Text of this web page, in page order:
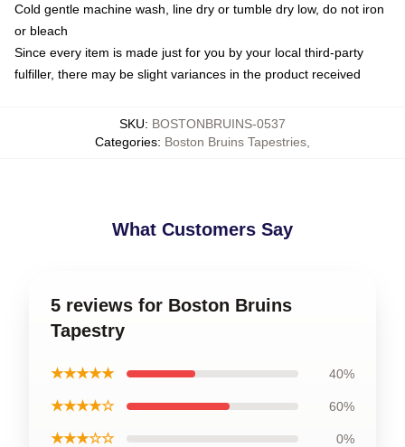
Cold gentle machine wash, line dry or tumble dry low, do not iron
or bleach
Since every item is made just for you by your local third-party
fulfiller, there may be slight variances in the product received
SKU: BOSTONBRUINS-0537
Categories: Boston Bruins Tapestries
What Customers Say
5 reviews for Boston Bruins
Tapestry
★★★★★ 40%
★★★★☆ 60%
★★★☆☆ 0%